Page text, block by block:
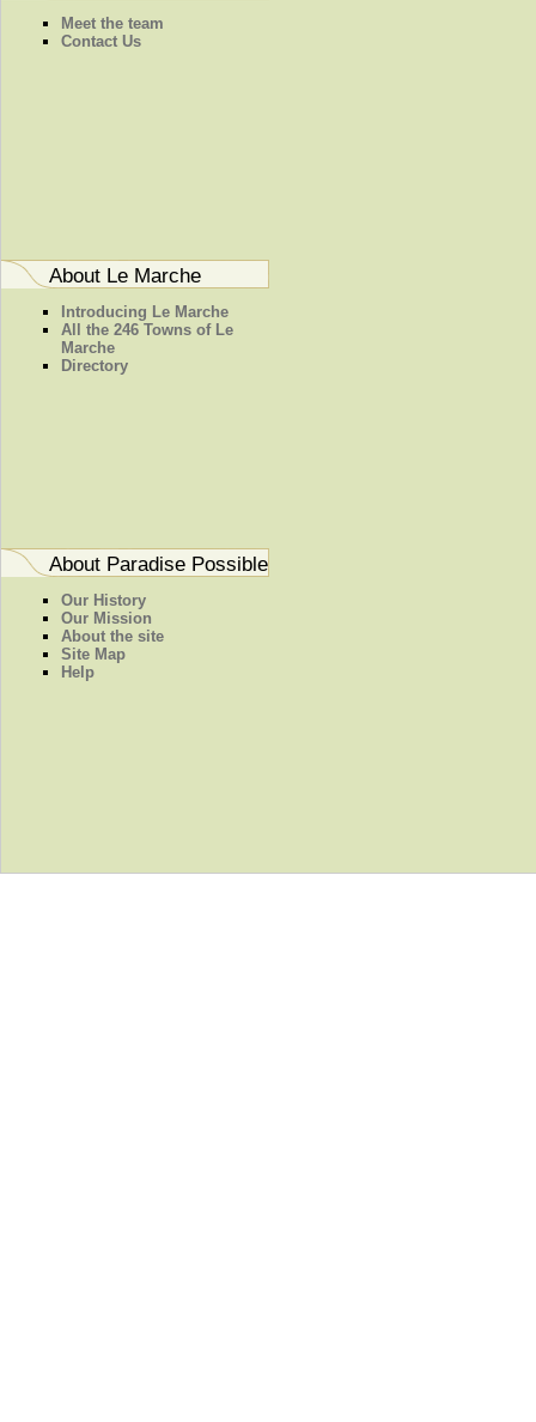
Meet the team
Contact Us
About Le Marche
Introducing Le Marche
All the 246 Towns of Le
Marche
Directory
About Paradise Possible
Our History
Our Mission
About the site
Site Map
Help